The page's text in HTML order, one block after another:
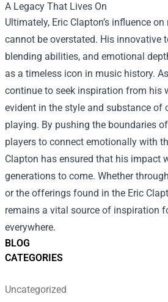
BLOG
CATEGORIES
Uncategorized
A Legacy That Lives On
Ultimately, Eric Clapton’s influence
cannot be overstated. His innovative
blending abilities, and emotional
as a timeless icon in music history.
continue to seek inspiration from his
evident in the style and substance of
playing. By pushing the boundaries
players to connect emotionally with
Clapton has ensured that his impact
generations to come. Whether
or the offerings found in the Eric
remains a vital source of inspiration
everywhere.